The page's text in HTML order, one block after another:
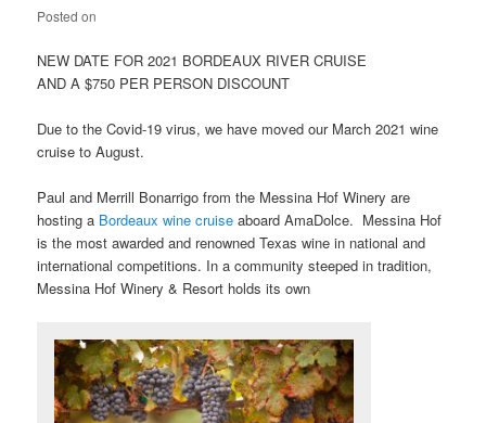
Posted on
NEW DATE FOR 2021 BORDEAUX RIVER CRUISE
AND A $750 PER PERSON DISCOUNT
Due to the Covid-19 virus, we have moved our March 2021 wine
cruise to August.
Paul and Merrill Bonarrigo from the Messina Hof Winery are
hosting a Bordeaux wine cruise aboard AmaDolce. Messina Hof
is the most awarded and renowned Texas wine in national and
international competitions. In a community steeped in tradition,
Messina Hof Winery & Resort holds its own